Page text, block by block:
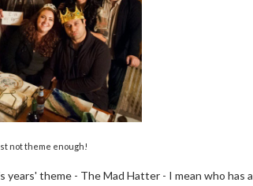
not theme enough!
theme - The Mad Hatter - I mean who has a